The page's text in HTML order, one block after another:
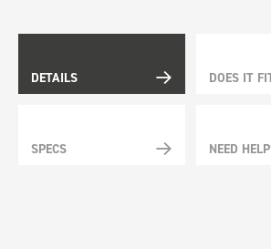
DETAILS DOES IT
SPECS NEED